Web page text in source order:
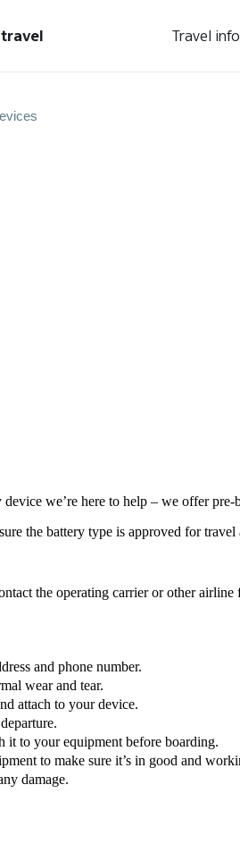
Travel
we’re here to help – we offer pre-
the battery type is approved for
the operating carrier or other
and phone number.
wear and tear.
attach to your device.
it to your equipment before boarding.
to make sure it’s in good and
damage.